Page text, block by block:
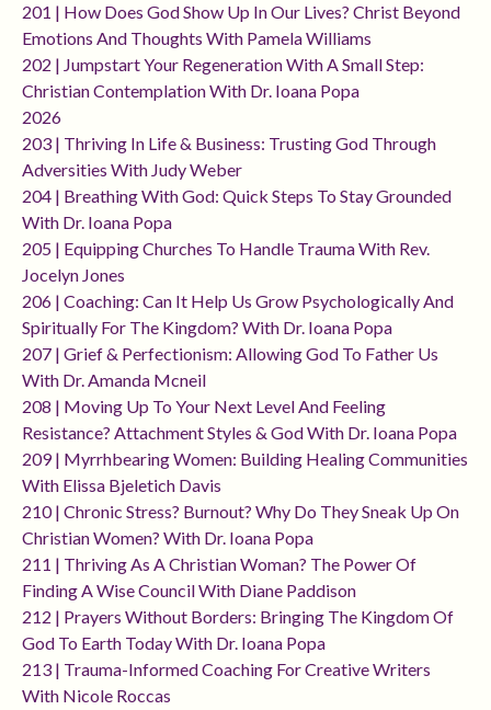
201 | How Does God Show Up In Our Lives? Christ Beyond
Emotions And Thoughts With Pamela Williams
202 | Jumpstart Your Regeneration With A Small Step:
Christian Contemplation With Dr. Ioana Popa
2026
203 | Thriving In Life & Business: Trusting God Through
Adversities With Judy Weber
204 | Breathing With God: Quick Steps To Stay Grounded
With Dr. Ioana Popa
205 | Equipping Churches To Handle Trauma With Rev.
Jocelyn Jones
206 | Coaching: Can It Help Us Grow Psychologically And
Spiritually For The Kingdom? With Dr. Ioana Popa
207 | Grief & Perfectionism: Allowing God To Father Us
With Dr. Amanda Mcneil
208 | Moving Up To Your Next Level And Feeling
Resistance? Attachment Styles & God With Dr. Ioana Popa
209 | Myrrhbearing Women: Building Healing Communities
With Elissa Bjeletich Davis
210 | Chronic Stress? Burnout? Why Do They Sneak Up On
Christian Women? With Dr. Ioana Popa
211 | Thriving As A Christian Woman? The Power Of
Finding A Wise Council With Diane Paddison
212 | Prayers Without Borders: Bringing The Kingdom Of
God To Earth Today With Dr. Ioana Popa
213 | Trauma-Informed Coaching For Creative Writers
With Nicole Roccas